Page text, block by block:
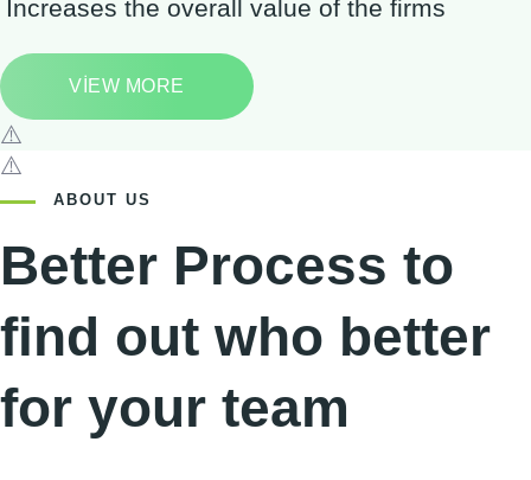
Increases the overall value of the firms
VIEW MORE
ABOUT US
Better Process to
find out who better
for your team